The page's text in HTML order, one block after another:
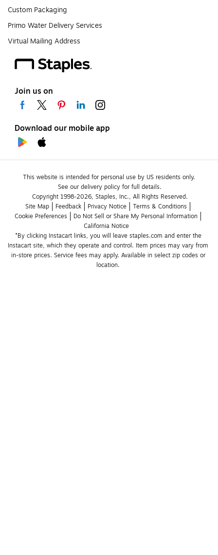
Custom Packaging
Primo Water Delivery Services
Virtual Mailing Address
Join us on
Download our mobile app
This website is intended for personal use by US residents only.
See our delivery policy for full details.
Copyright 1998-2026, Staples, Inc., All Rights Reserved.
Site Map
Feedback Privacy Notice
Terms & Conditions
Cookie Preferences
Do Not Sell or Share My Personal Information
California Notice
*By clicking Instacart links, you will leave staples.com and enter the
Instacart site, which they operate and control. Item prices may vary from
in-store prices. Service fees may apply. Available in select zip codes or
location.